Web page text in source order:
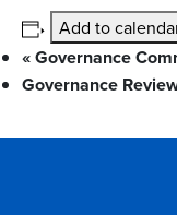
Add to
«Governance
Governance